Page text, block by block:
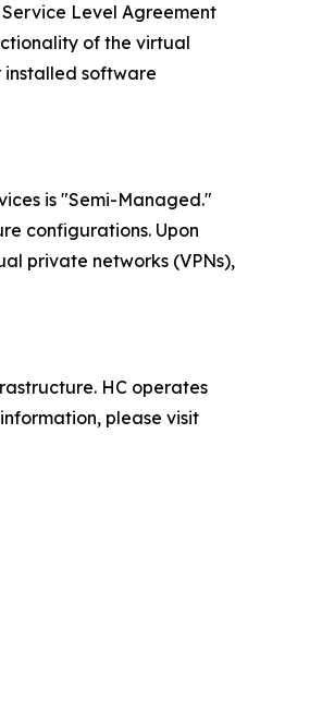
Level Agreement
of the virtual
installed software
is "Semi-Managed."
configurations. Upon
private networks (VPNs),
HC operates
please visit